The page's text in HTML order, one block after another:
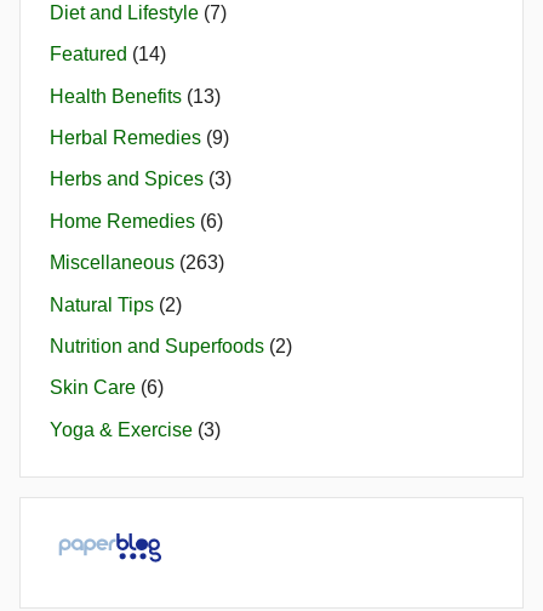
Diet and Lifestyle (7)
Featured (14)
Health Benefits (13)
Herbal Remedies (9)
Herbs and Spices (3)
Home Remedies (6)
Miscellaneous (263)
Natural Tips (2)
Nutrition and Superfoods (2)
Skin Care (6)
Yoga & Exercise (3)